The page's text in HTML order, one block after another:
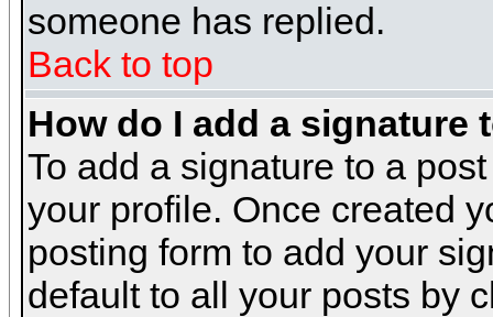
someone has replied.
Back to top
How do I add a signature
To add a signature to a
your profile. Once created
posting form to add your
default to all your posts by